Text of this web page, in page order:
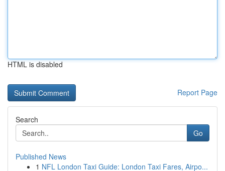
HTML is disabled
Report Page
Search
Go
Published News
1 NFL London Taxi Guide: London Taxi Fares, Airpo...